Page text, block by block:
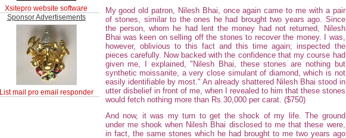
Xsitepro website software
Sponsor Advertisements
List mail pro email responder
My good old patron, Nilesh Bhai, once again came to me with a pair
of stones, similar to the ones he had brought two years ago. Since
the person, whom he had lent the money had not returned, Nilesh
Bhai was keen on selling off the stones to recover the money. I was,
however, oblivious to this fact and this time again; inspected the
pieces carefully. Now backed with the confidence that my course had
given me, I explained, "Nilesh Bhai, these stones are nothing but
synthetic moissanite, a very close simulant of diamond, which is not
easily identifiable by most." An already shattered Nilesh Bhai stood in
utter disbelief in front of me, when I revealed to him that these stones
would fetch nothing more than Rs.30,000 per carat. ($750)
And now, it was my turn to get the shock of my life. The ground
under me shook when Nilesh Bhai disclosed to me that these were,
in fact, the same stones which he had brought to me two years ago